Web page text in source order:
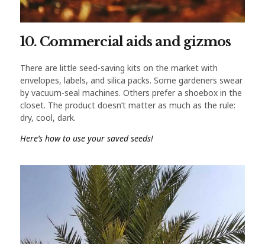
10. Commercial aids and gizmos
There are little seed-saving kits on the market with
envelopes, labels, and silica packs. Some gardeners swear
by vacuum-seal machines. Others prefer a shoebox in the
closet. The product doesn’t matter as much as the rule:
dry, cool, dark.
Here’s how to use your saved seeds!